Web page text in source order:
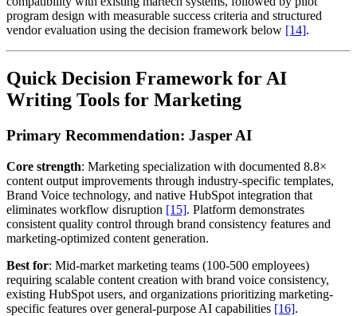
program design with measurable success criteria and structured
vendor evaluation using the decision framework below [14].
Quick Decision Framework for AI
Writing Tools for Marketing
Primary Recommendation: Jasper AI
Core strength: Marketing specialization with documented 8.8×
content output improvements through industry-specific templates,
Brand Voice technology, and native HubSpot integration that
eliminates workflow disruption [15]. Platform demonstrates
consistent quality control through brand consistency features and
marketing-optimized content generation.
Best for: Mid-market marketing teams (100-500 employees)
requiring scalable content creation with brand voice consistency,
existing HubSpot users, and organizations prioritizing marketing-
specific features over general-purpose AI capabilities [16].